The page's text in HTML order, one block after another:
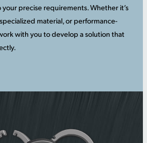
precise requirements. Whether it’s
material, or performance-
with you to develop a solution that